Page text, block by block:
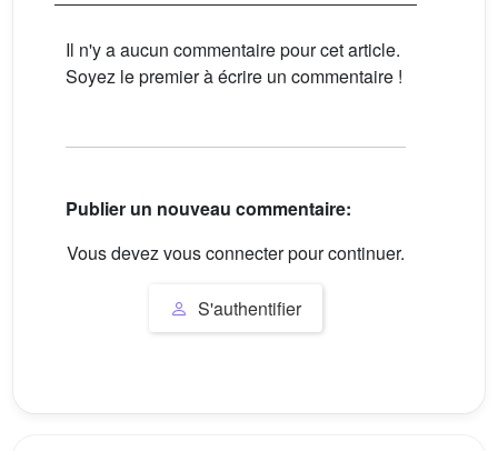
Il n'y a aucun commentaire pour cet article.
Soyez le premier à écrire un commentaire !
Publier un nouveau commentaire:
Vous devez vous connecter pour continuer.
S'authentifier